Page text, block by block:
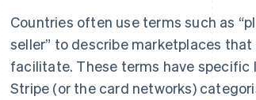
Countries often use terms such as
seller” to describe marketplaces
facilitate. These terms have
Stripe (or the card networks)